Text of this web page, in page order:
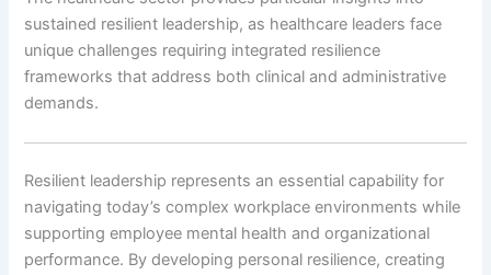
sustained resilient leadership, as healthcare leaders face
unique challenges requiring integrated resilience
frameworks that address both clinical and administrative
demands.
Resilient leadership represents an essential capability for
navigating today’s complex workplace environments while
supporting employee mental health and organizational
performance. By developing personal resilience, creating